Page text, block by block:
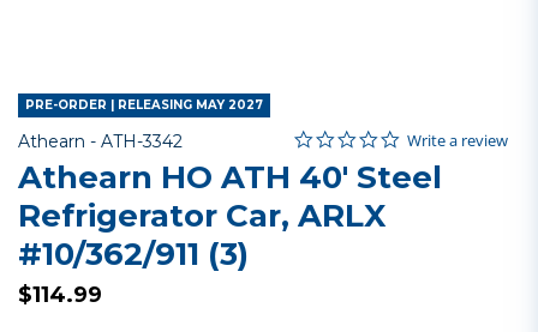
PRE-ORDER | RELEASING MAY 2027
Athearn - Item No.
ATH-3342 5 out of 5 Customer Rating
0.0 star rating
Write a review
Athearn HO ATH 40' Steel
Refrigerator Car, ARLX
#10/362/911 (3)
$114.99